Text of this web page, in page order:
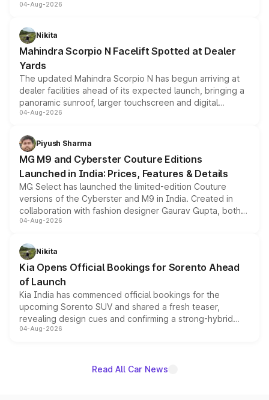
entry-level trim, it comes with several standard safety
aspirated or turbo-petrol powertrains, making it an
attractive option in the compact SUV segment.
04-Aug-2026
Nikita
Mahindra Scorpio N Facelift Spotted at Dealer
Yards
The updated Mahindra Scorpio N has begun arriving at
dealer facilities ahead of its expected launch, bringing a
panoramic sunroof, larger touchscreen and digital
instrument cluster borrowed from the Thar Roxx, along
both rows.
04-Aug-2026
Piyush Sharma
MG M9 and Cyberster Couture Editions
Launched in India: Prices, Features & Details
MG Select has launched the limited-edition Couture
versions of the Cyberster and M9 in India. Created in
collaboration with fashion designer Gaurav Gupta, both
models receive exclusive cosmetic enhancements
just 50 units each, the special editions are priced above
the standard versions and deliveries begin this month.
04-Aug-2026
Nikita
Kia Opens Official Bookings for Sorento Ahead
of Launch
Kia India has commenced official bookings for the
upcoming Sorento SUV and shared a fresh teaser,
revealing design cues and confirming a strong-hybrid
powertrain, though pricing and the launch date remain
04-Aug-2026
Read All Car News